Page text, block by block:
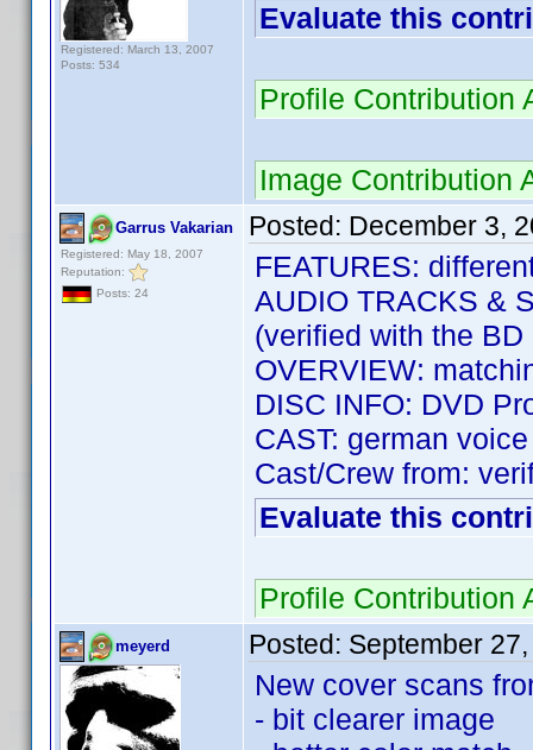
Registered: March 13, 2007
Posts: 534
Evaluate this
Profile Contribution
Image Contribution
Garrus Vakarian
Registered: May 18, 2007
Reputation:
Posts: 24
Posted: December 3,
FEATURES:
AUDIO TRACKS &
(verified with the
OVERVIEW:
DISC INFO: DVD
CAST: german
Cast/Crew from:
Evaluate this
Profile Contribution
meyerd Posted: September
New cover scans
- bit clearer image